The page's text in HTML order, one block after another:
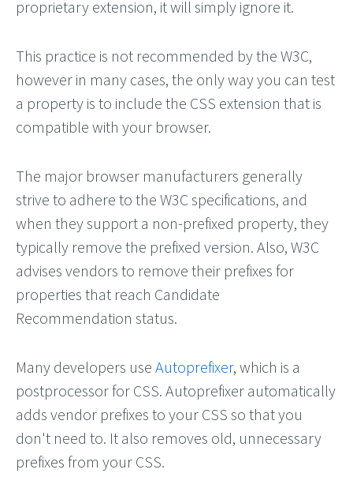
proprietary extension, it will simply ignore it.
This practice is not recommended by the W3C,
however in many cases, the only way you can test
a property is to include the CSS extension that is
compatible with your browser.
The major browser manufacturers generally
strive to adhere to the W3C specifications, and
when they support a non-prefixed property, they
typically remove the prefixed version. Also, W3C
advises vendors to remove their prefixes for
properties that reach Candidate
Recommendation status.
Many developers use Autoprefixer, which is a
postprocessor for CSS. Autoprefixer automatically
adds vendor prefixes to your CSS so that you
don't need to. It also removes old, unnecessary
prefixes from your CSS.